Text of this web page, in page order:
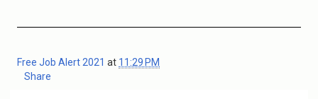
Free Job Alert 2021 at 11:29 PM
Share